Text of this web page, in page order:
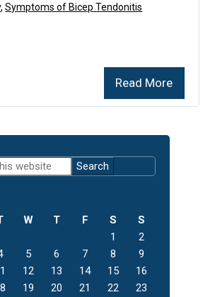
Read More
,Symptoms of Bicep Tendonitis
W T F S
S
1
2
5 6 7 8
9
12 13 14 15
16
19 20 21 22
23